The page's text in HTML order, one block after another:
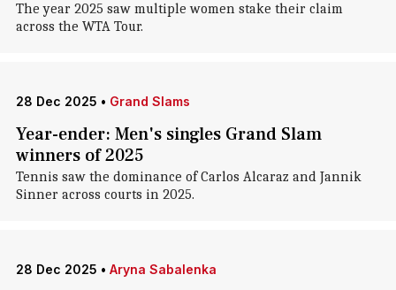
The year 2025 saw multiple women stake their claim
across the WTA Tour.
28 Dec 2025 • Grand Slams
Year-ender: Men's singles Grand Slam
winners of 2025
Tennis saw the dominance of Carlos Alcaraz and Jannik
Sinner across courts in 2025.
28 Dec 2025 • Aryna Sabalenka